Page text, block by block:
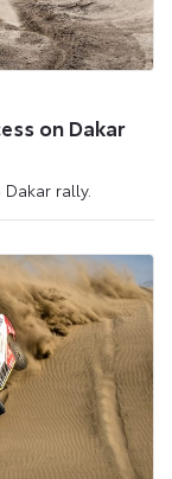
on Dakar
rally.